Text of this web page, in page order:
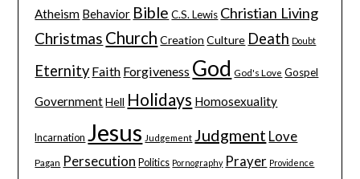
Atheism Behavior Bible C.S. Lewis Christian Living
Christmas Church Creation Culture Death Doubt
Eternity Faith Forgiveness God God's Love Gospel
Government Hell Holidays Homosexuality
Incarnation Jesus Judgement Judgment Love
Pagan Persecution Politics Pornography Prayer Providence